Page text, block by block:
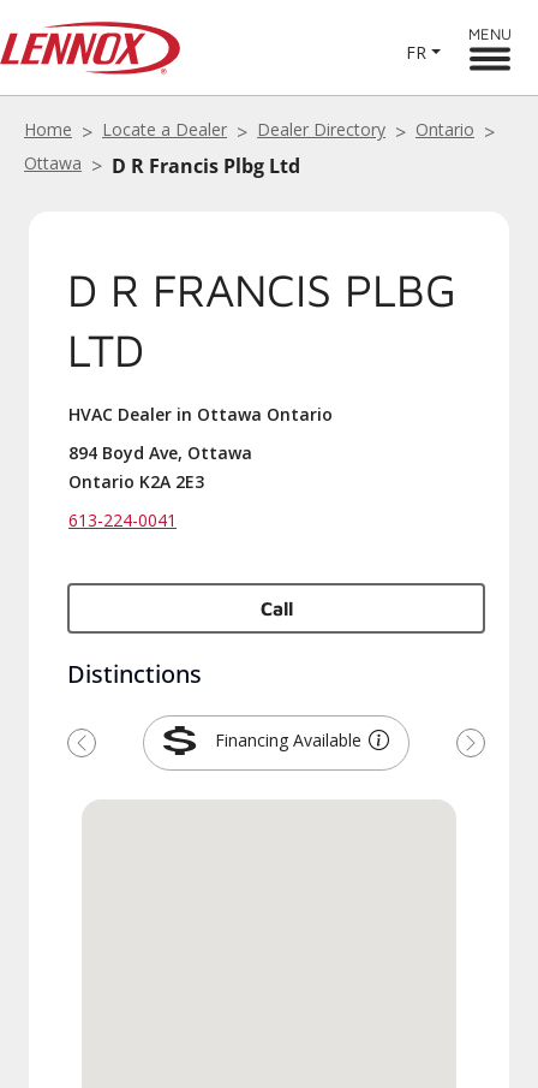
FR
MENU
Home Locate a Dealer Dealer Directory
Ontario
Ottawa
D R Francis Plbg Ltd
D R FRANCIS PLBG
LTD
HVAC Dealer in Ottawa Ontario
894 Boyd Ave, Ottawa
Ontario K2A 2E3
613-224-0041
Call
Distinctions
Financing Available
Précédent Suivant